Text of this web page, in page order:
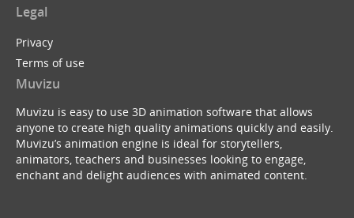
Legal
Privacy
Terms of use
Muvizu
Muvizu is easy to use 3D animation software that allows
anyone to create high quality animations quickly and easily.
Muvizu’s animation engine is ideal for storytellers,
animators, teachers and businesses looking to engage,
enchant and delight audiences with animated content.